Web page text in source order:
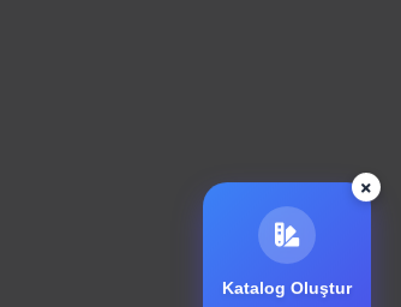
Katalog Oluştur